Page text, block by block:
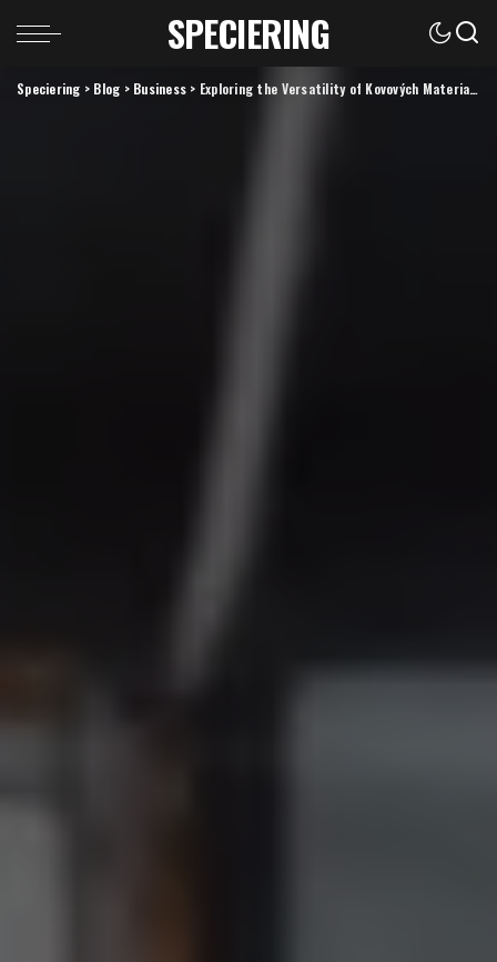
SPECIERING
Speciering > Blog > Business > Exploring the Versatility of Kovových Materials: Innovations and Applications